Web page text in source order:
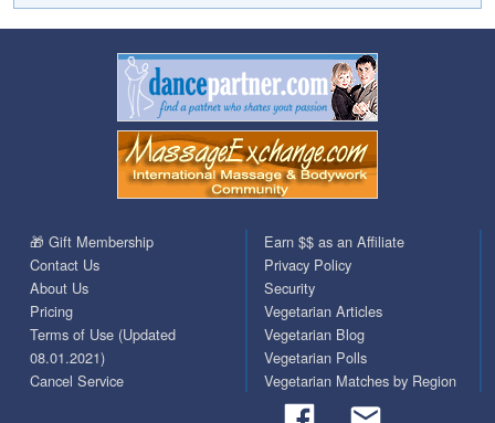
🎁 Gift Membership
Contact Us
About Us
Pricing
Terms of Use (Updated
08.01.2021)
Cancel Service
Earn $$ as an Affiliate
Privacy Policy
Security
Vegetarian Articles
Vegetarian Blog
Vegetarian Polls
Vegetarian Matches by Region